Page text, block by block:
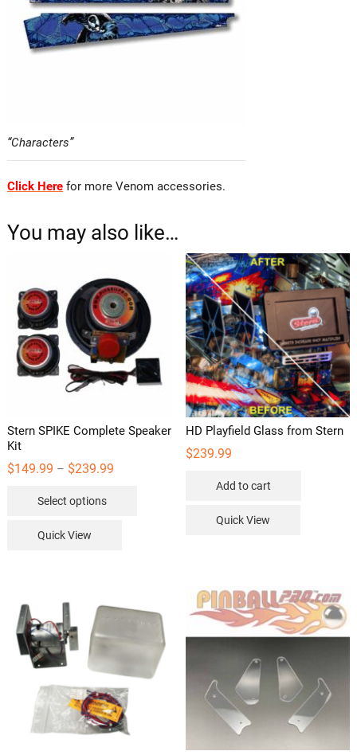
“Characters”
Click Herefor more Venom accessories.
You may also like…
Stern SPIKE Complete Speaker
Kit
$149.99 – $239.99Price
Select options
be
chosen
on
Quick View
HD Playfield Glass from Stern
$239.99
Add to cart
Quick View